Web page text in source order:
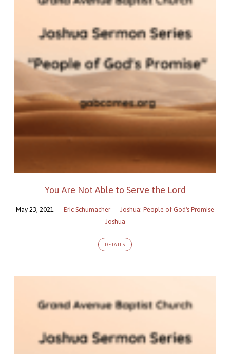
You Are Not Able to Serve the Lord
May 23, 2021 Eric Schumacher
Joshua: People of God's Promise
Joshua
DETAILS